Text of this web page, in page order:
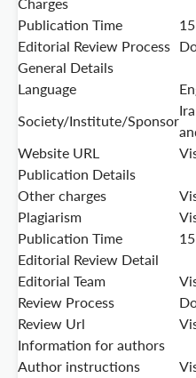
Charges
Publication Time
15
Editorial Review Process
General Details
Language
Society/Institute/Sponsor
Website URL
Publication Details
Other charges
Plagiarism
Publication Time
15
Editorial Review Detail
Editorial Team
Review Process
Review Url
Information for authors
Author instructions